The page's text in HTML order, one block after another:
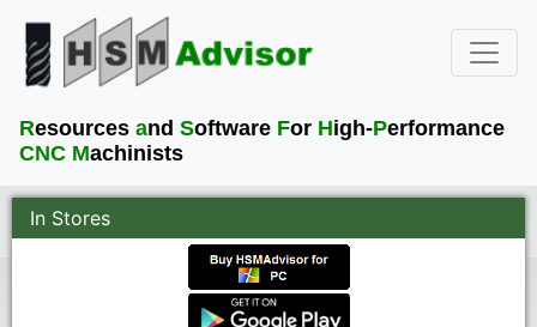
Resources and Software For High-Performance
CNC Machinists
In Stores